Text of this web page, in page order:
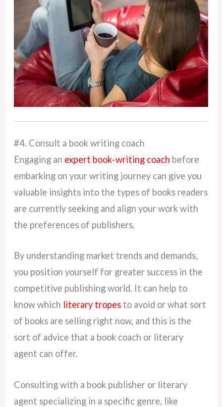
#4. Consult a book writing coach
Engaging an expert book-writing coach before
embarking on your writing journey can give you
valuable insights into the types of books readers
are currently seeking and align your work with
the preferences of publishers.
By understanding market trends and demands,
you position yourself for greater success in the
competitive publishing world. It can help to
know which literary tropes to avoid or what sort
of books are selling right now, and this is the
sort of advice that a book coach or literary
agent can offer.
Consulting with a book publisher or literary
agent specializing in a specific genre, like